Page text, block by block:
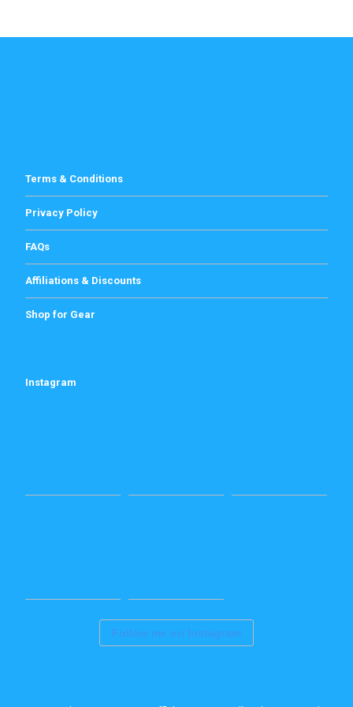
Terms & Conditions
Privacy Policy
FAQs
Affiliations & Discounts
Shop for Gear
Instagram
Follow me on Instagram